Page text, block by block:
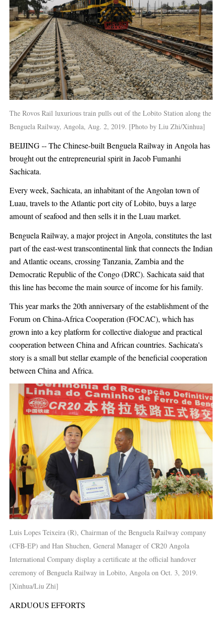
The Rovos Rail luxurious train pulls out of the Lobito Station along the
Benguela Railway, Angola, Aug. 2, 2019. [Photo by Liu Zhi/Xinhua]
BEIJING -- The Chinese-built Benguela Railway in Angola has
brought out the entrepreneurial spirit in Jacob Fumanhi
Sachicata.
Every week, Sachicata, an inhabitant of the Angolan town of
Luau, travels to the Atlantic port city of Lobito, buys a large
amount of seafood and then sells it in the Luau market.
Benguela Railway, a major project in Angola, constitutes the last
part of the east-west transcontinental link that connects the Indian
and Atlantic oceans, crossing Tanzania, Zambia and the
Democratic Republic of the Congo (DRC). Sachicata said that
this line has become the main source of income for his family.
This year marks the 20th anniversary of the establishment of the
Forum on China-Africa Cooperation (FOCAC), which has
grown into a key platform for collective dialogue and practical
cooperation between China and African countries. Sachicata's
story is a small but stellar example of the beneficial cooperation
between China and Africa.
Luis Lopes Teixeira (R), Chairman of the Benguela Railway company
(CFB-EP) and Han Shuchen, General Manager of CR20 Angola
International Company display a certificate at the official handover
ceremony of Benguela Railway in Lobito, Angola on Oct. 3, 2019.
[Xinhua/Liu Zhi]
ARDUOUS EFFORTS